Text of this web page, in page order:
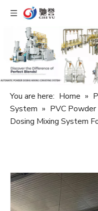
You are here: Home »
System » PVC
Dosing Mixing System